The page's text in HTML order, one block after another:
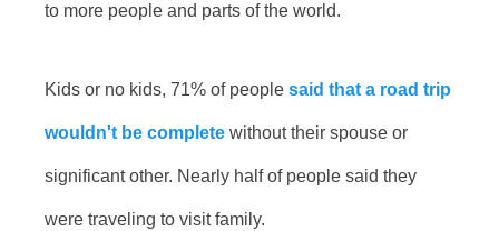
to more people and parts of the world.
Kids or no kids, 71% of people said that a road trip
wouldn't be complete without their spouse or
significant other. Nearly half of people said they
were traveling to visit family.